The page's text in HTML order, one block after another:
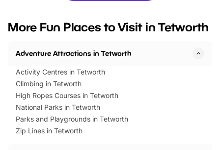
events to…
BeWILDerwood is
More Fun Places to Visit in Tetworth
Adventure Attractions in Tetworth
Activity Centres in Tetworth
Climbing in Tetworth
High Ropes Courses in Tetworth
National Parks in Tetworth
Parks and Playgrounds in Tetworth
Zip Lines in Tetworth